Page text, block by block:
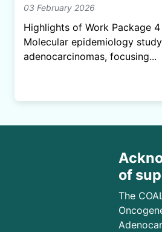
03 February 2026
Highlights of Work Package
Molecular epidemiology
adenocarcinomas, focusing...
of
The